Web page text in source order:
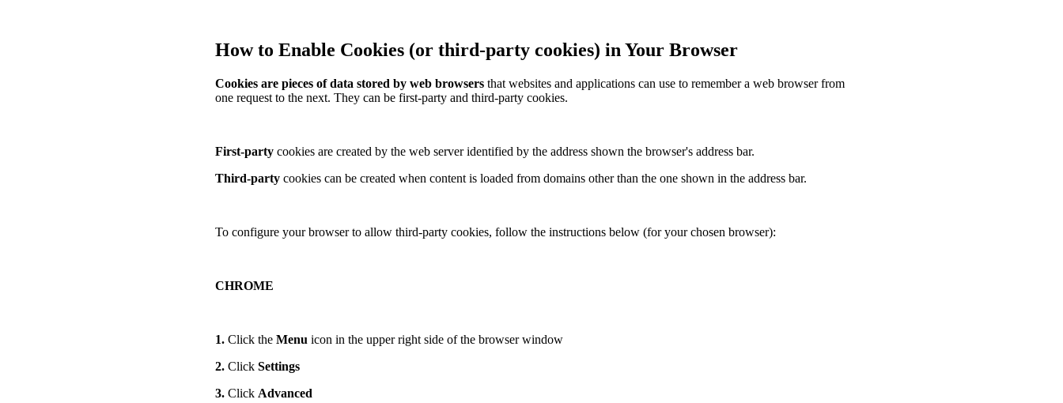
How to Enable Cookies (or third-party cookies) in Your Browser
Cookies are pieces of data stored by web browsers that websites and applications can use to remember a web browser from
one request to the next. They can be first-party and third-party cookies.
First-party cookies are created by the web server identified by the address shown the browser's address bar.
Third-party cookies can be created when content is loaded from domains other than the one shown in the address bar.
To configure your browser to allow third-party cookies, follow the instructions below (for your chosen browser):
CHROME
1. Click the Menu icon in the upper right side of the browser window
2. Click Settings
3. Click Advanced